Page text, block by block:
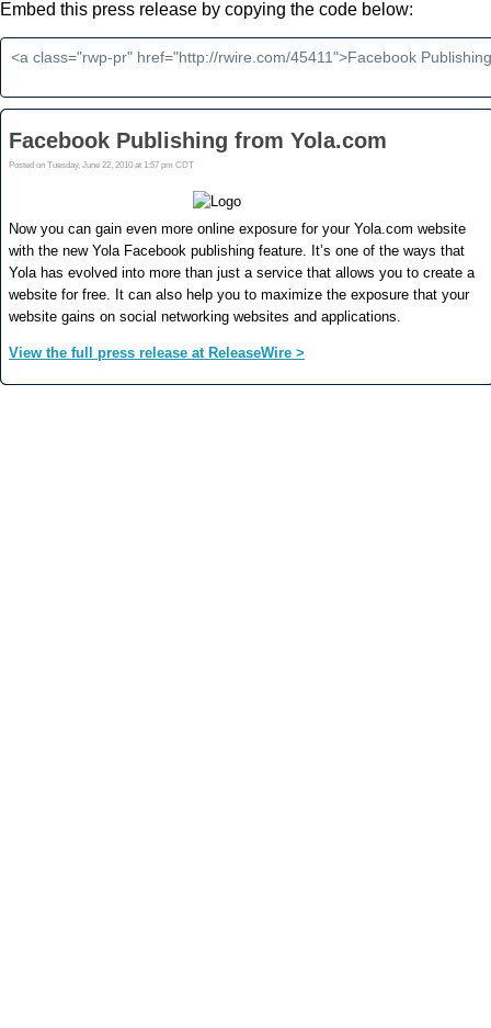
Embed this press release by copying the code below: